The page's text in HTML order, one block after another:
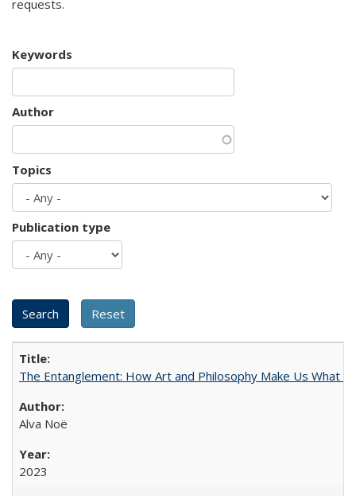
requests.
Keywords
Author
Topics
Publication type
The Entanglement: How Art and Philosophy Make Us What
Alva Noë
2023